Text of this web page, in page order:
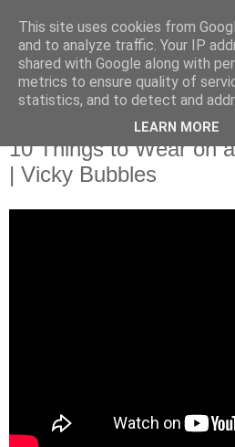
10 Things to Wear on
| Vicky Bubbles
This site uses cookies from
and to analyze traffic. Your IP
shared with Google along with
metrics to ensure quality of
statistics, and to detect and
LEARN MORE